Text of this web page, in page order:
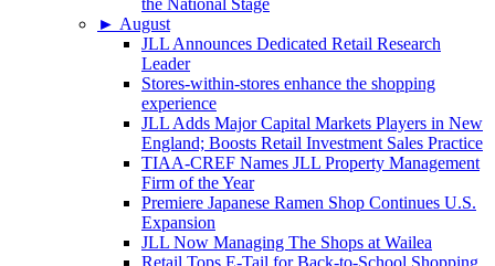
the National Stage
► August
JLL Announces Dedicated Retail Research
Leader
Stores-within-stores enhance the shopping
experience
JLL Adds Major Capital Markets Players in New
England; Boosts Retail Investment Sales Practice
TIAA-CREF Names JLL Property Management
Firm of the Year
Premiere Japanese Ramen Shop Continues U.S.
Expansion
JLL Now Managing The Shops at Wailea
Retail Tops E-Tail for Back-to-School Shopping